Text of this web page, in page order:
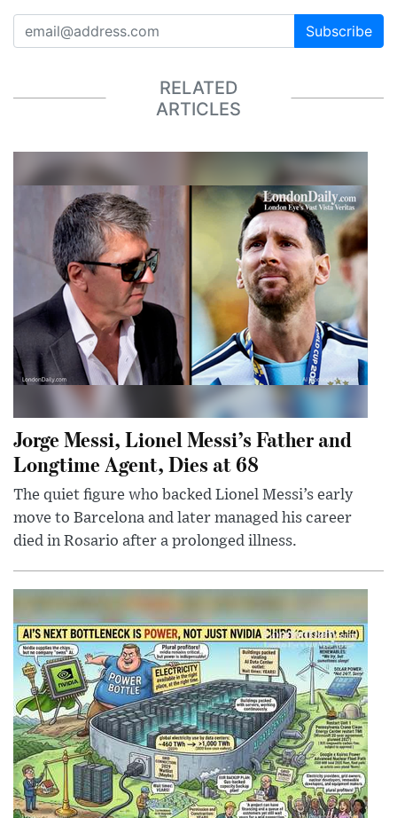
Subscribe
RELATED
ARTICLES
Jorge Messi, Lionel Messi’s Father and
Longtime Agent, Dies at 68
The quiet figure who backed Lionel Messi’s early
move to Barcelona and later managed his career
died in Rosario after a prolonged illness.